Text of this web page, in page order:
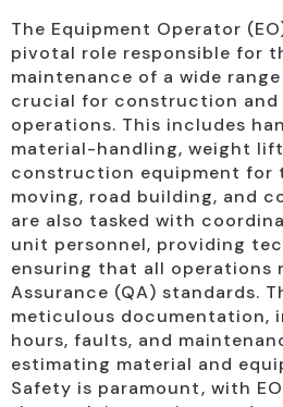
The Equipment Operator
pivotal role responsible for
maintenance of a wide
crucial for construction and
operations. This includes
material-handling, weight
construction equipment for
moving, road building, and
are also tasked with
unit personnel, providing
ensuring that all operations
Assurance (QA) standards.
meticulous documentation,
hours, faults, and
estimating material and
Safety is paramount, with